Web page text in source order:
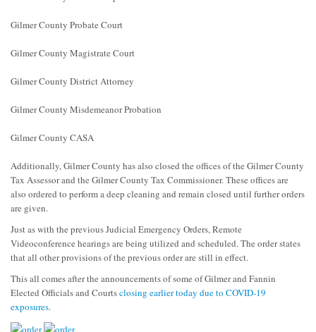
Gilmer County Probate Court
Gilmer County Magistrate Court
Gilmer County District Attorney
Gilmer County Misdemeanor Probation
Gilmer County CASA
Additionally, Gilmer County has also closed the offices of the Gilmer County
Tax Assessor and the Gilmer County Tax Commissioner. These offices are
also ordered to perform a deep cleaning and remain closed until further orders
are given.
Just as with the previous Judicial Emergency Orders, Remote
Videoconference hearings are being utilized and scheduled. The order states
that all other provisions of the previous order are still in effect.
This all comes after the announcements of some of Gilmer and Fannin
Elected Officials and Courtsclosing earlier today due to COVID-19
exposures.